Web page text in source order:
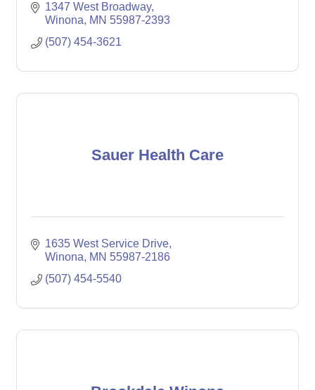
1347 West Broadway
Winona
MN 55987-2393
(507) 454-3621
Sauer Health Care
1635 West Service Drive
Winona
MN 55987-2186
(507) 454-5540